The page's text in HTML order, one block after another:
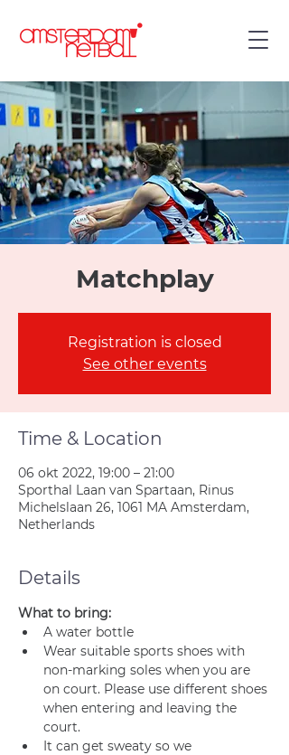
Matchplay
Registration is closed
See other events
Time & Location
06 okt 2022, 19:00 – 21:00
Sporthal Laan van Spartaan, Rinus
Michelslaan 26, 1061 MA Amsterdam,
Netherlands
Details
What to bring:
A water bottle
Wear suitable sports shoes with
non-marking soles when you are
on court. Please use different shoes
when entering and leaving the
court.
It can get sweaty so we